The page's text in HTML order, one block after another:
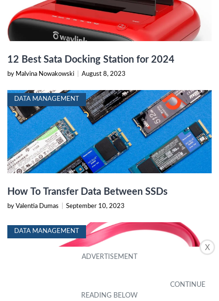
X
12 Best Sata Docking Station for 2024
by Malvina Nowakowski August 8, 2023
DATA MANAGEMENT
How To Transfer Data Between SSDs
by Valentia Dumas September 10, 2023
DATA MANAGEMENT